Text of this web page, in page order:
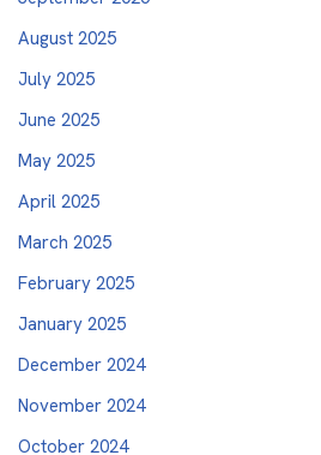
August 2025
July 2025
June 2025
May 2025
April 2025
March 2025
February 2025
January 2025
December 2024
November 2024
October 2024